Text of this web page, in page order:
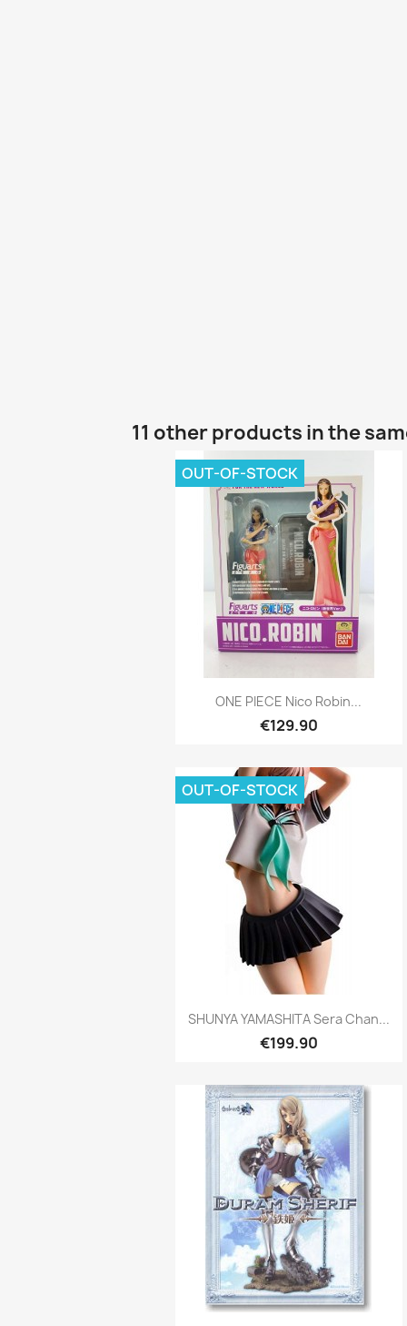
11 other products in the
Quick view
ONE PIECE Nico Robin...
€129.90
OUT-OF-STOCK
Quick view
SHUNYA YAMASHITA Sera Chan...
€199.90
OUT-OF-STOCK